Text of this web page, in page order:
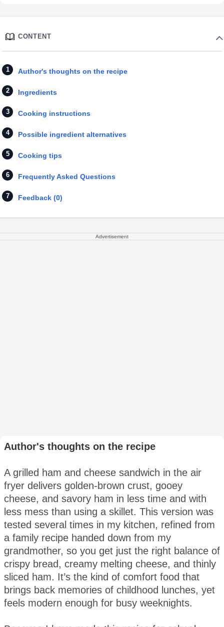
CONTENT
Author's thoughts on the recipe
Ingredients
Cooking instructions
Possible ingredient alternatives
Cooking tips
Frequently Asked Questions
Feedback (0)
Advertisement
Author's thoughts on the recipe
A grilled ham and cheese sandwich in the air
fryer delivers golden-brown crust, gooey
cheese, and savory ham in less time and with
less mess than using a skillet. This version was
tested several times in my kitchen, refined from
a family recipe handed down from my
grandmother, so you get just the right balance of
crispy bread, creamy melting cheese, and thinly
sliced ham. It’s the kind of comfort food that
brings back memories of childhood lunches, yet
feels modern enough for busy weeknights.